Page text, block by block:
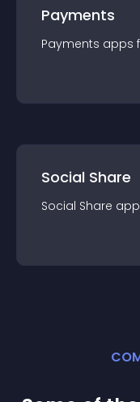
Payments
Payments apps
Social Share
Social Share app